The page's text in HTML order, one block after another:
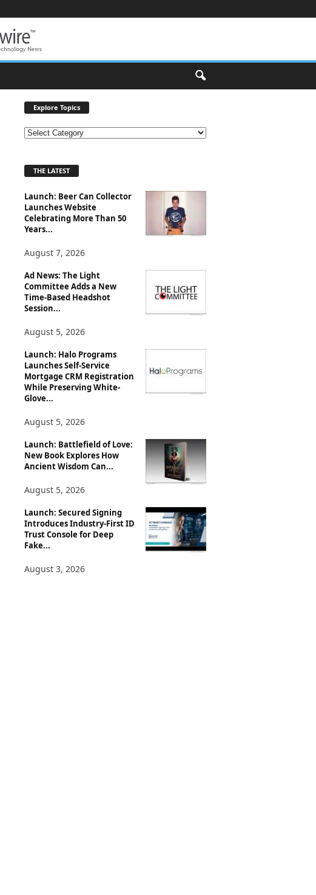
Explore Topics
E
r
e
T
p
c
s
THE LATEST
Launch: Beer Can Collector
Launches Website
Celebrating More Than 50
Years...
August 7, 2026
Ad News: The Light
Committee Adds a New
Time-Based Headshot
Session...
August 5, 2026
Launch: Halo Programs
Launches Self-Service
Mortgage CRM Registration
While Preserving White-
Glove...
August 5, 2026
Launch: Battlefield of Love:
New Book Explores How
Ancient Wisdom Can...
August 5, 2026
Launch: Secured Signing
Introduces Industry-First ID
Trust Console for Deep
Fake...
August 3, 2026